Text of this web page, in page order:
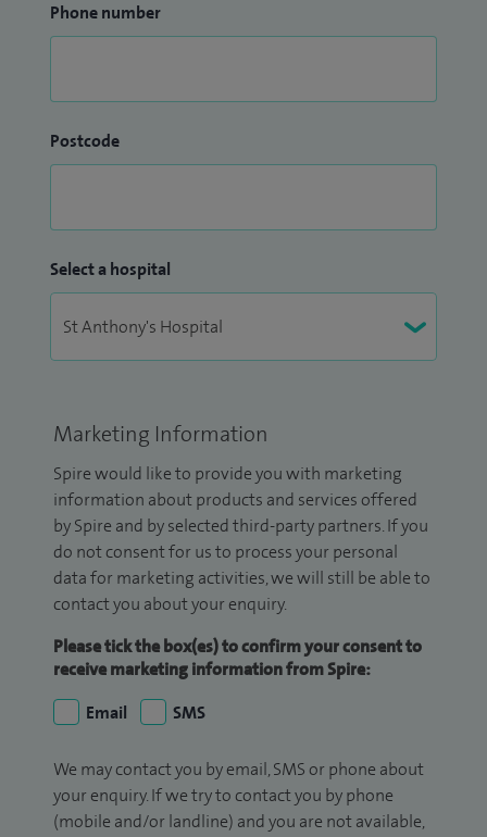
Phone number
Postcode
Select a hospital
Marketing Information
Spire would like to provide you with marketing
information about products and services offered
by Spire and by selected third-party partners. If you
do not consent for us to process your personal
data for marketing activities, we will still be able to
contact you about your enquiry.
Please tick the box(es) to confirm your consent to
receive marketing information from Spire:
Email
SMS
We may contact you by email, SMS or phone about
your enquiry. If we try to contact you by phone
(mobile and/or landline) and you are not available,